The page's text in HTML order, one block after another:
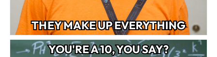
THEY MAKE UP EVERYTHING
YOU'RE A 10, YOU SAY?